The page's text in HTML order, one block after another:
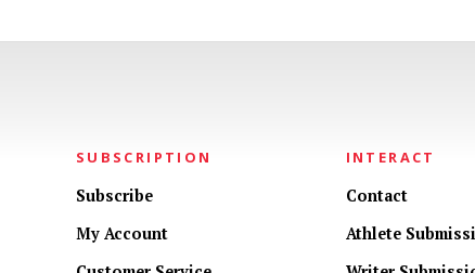
SUBSCRIPTION
Subscribe
My Account
INTERACT
Contact
Athlete